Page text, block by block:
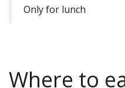
Only for lunch
Where to